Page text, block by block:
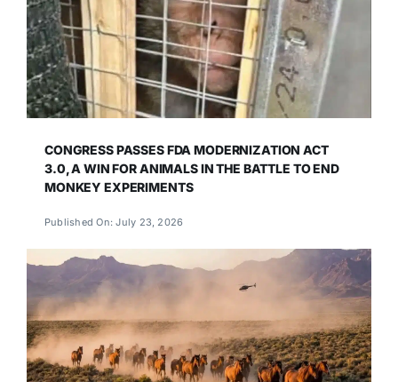
CONGRESS PASSES FDA MODERNIZATION ACT
3.0, A WIN FOR ANIMALS IN THE BATTLE TO END
MONKEY EXPERIMENTS
Published On: July 23, 2026